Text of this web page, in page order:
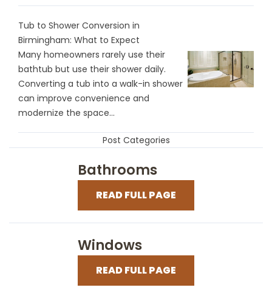
Tub to Shower Conversion in
Birmingham: What to Expect
Many homeowners rarely use their
bathtub but use their shower daily.
Converting a tub into a walk-in shower
can improve convenience and
modernize the space...
Post Categories
Bathrooms
READ FULL PAGE
Windows
READ FULL PAGE